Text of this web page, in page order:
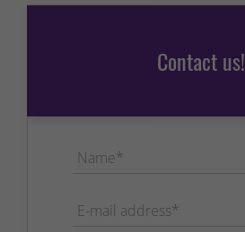
Contact us!
Name*
E-mail address*